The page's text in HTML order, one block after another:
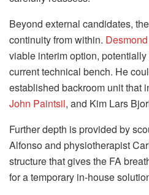
Beyond external candidates,
continuity from within.
viable interim option,
current technical bench. He
established backroom unit that
John Paintsil, and Kim Lars
Further depth is provided by
Alfonso and physiotherapist
structure that gives the FA
for a temporary in-house